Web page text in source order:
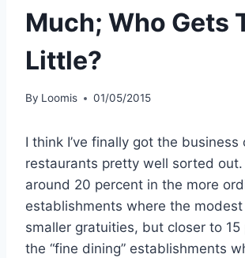
Much; Who Gets
Little?
By Loomis 01/05/2015
I think I’ve finally got the business
restaurants pretty well sorted
around 20 percent in the more
establishments where the
smaller gratuities, but closer to 15
the “fine dining” establishments